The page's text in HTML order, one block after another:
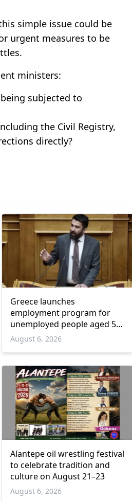
simple issue could be
urgent measures to be
ministers:
subjected to
the Civil Registry,
directly?
Greece launches
employment program for
unemployed people aged 55
and over
August 6, 2026
Alantepe oil wrestling festival
to celebrate tradition and
culture on August 21–23
August 6, 2026